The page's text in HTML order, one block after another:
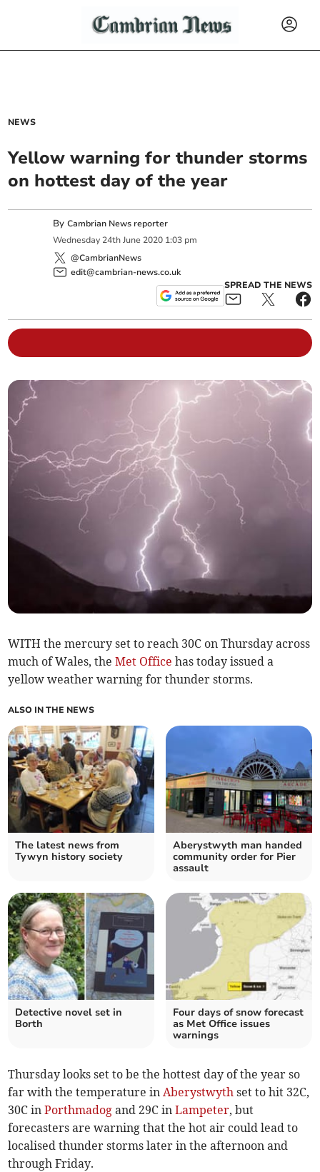
NEWS
Yellow warning for thunder storms
on hottest day of the year
ByCambrian News reporter
Wednesday 24th June 2020 1:03 pm
@CambrianNews
edit@cambrian-news.co.uk
SPREAD THE NEWS
WITH the mercury set to reach 30C on Thursday across
much of Wales, theMet Office has today issued a
yellow weather warning for thunder storms.
ALSO IN THE NEWS
The latest news from
Tywyn history society
Aberystwyth man handed
community order for Pier
assault
Detective novel set in
Borth
Four days of snow forecast
as Met Office issues
warnings
Thursday looks set to be the hottest day of the year so
far with the temperature inAberystwyth set to hit 32C,
30C inPorthmadog and 29C inLampeter, but
forecasters are warning that the hot air could lead to
localised thunder storms later in the afternoon and
through Friday.